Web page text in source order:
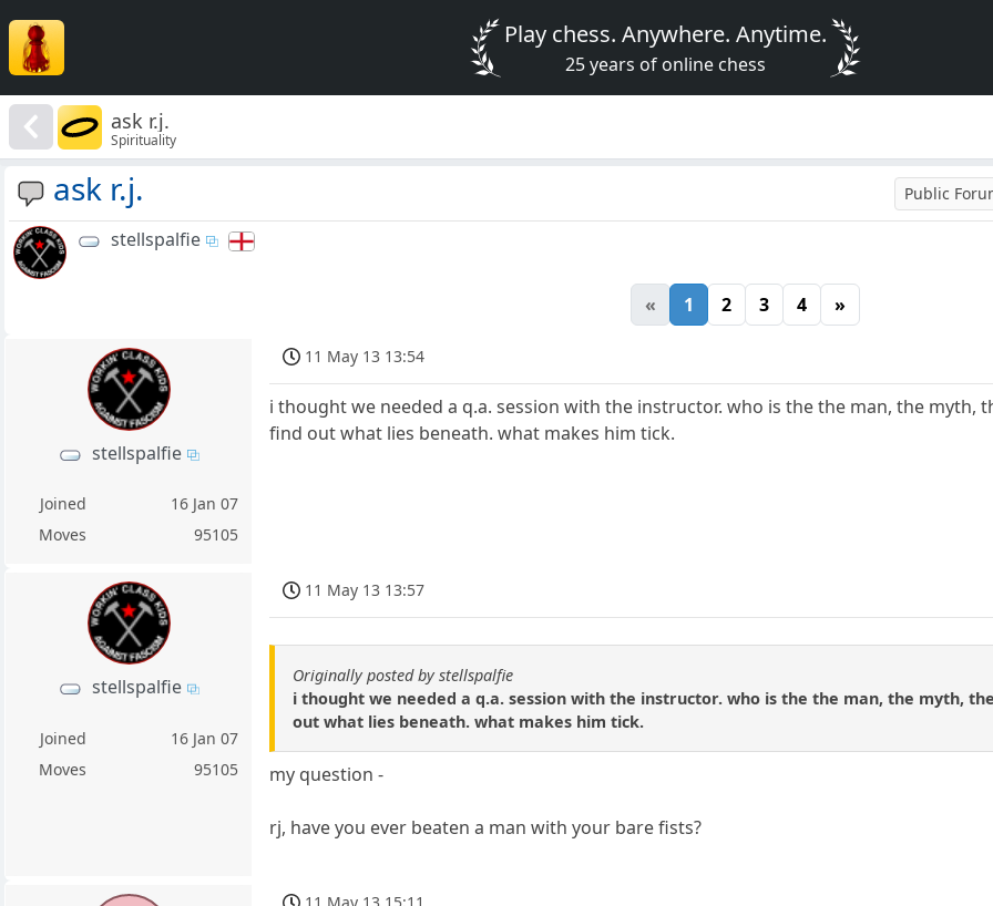
Play chess. Anywhere. Anytime.
25 years of online chess
ask r.j.
Spirituality
ask r.j. Public
stellspalfie
« 1 2 3 4 »
stellspalfie
Joined
16 Jan 07
Moves
95105
11 May 13 13:54
i thought we needed a q.a. session with the instructor. who is the the man, the myth,
find out what lies beneath. what makes him tick.
stellspalfie
Joined
16 Jan 07
Moves
95105
11 May 13 13:57
Originally posted by stellspalfie
i thought we needed a q.a. session with the instructor. who is the the man, the myth,
out what lies beneath. what makes him tick.
my question -
rj, have you ever beaten a man with your bare fists?